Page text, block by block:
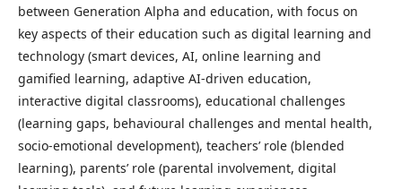
between Generation Alpha and education, with focus on
key aspects of their education such as digital learning and
technology (smart devices, AI, online learning and
gamified learning, adaptive AI-driven education,
interactive digital classrooms), educational challenges
(learning gaps, behavioural challenges and mental health,
socio-emotional development), teachers’ role (blended
learning), parents’ role (parental involvement, digital